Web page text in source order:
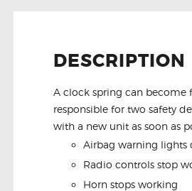
DESCRIPTION
A clock spring can become
responsible for two safety
with a new unit as soon as
Airbag warning lights
Radio controls stop
Horn stops working